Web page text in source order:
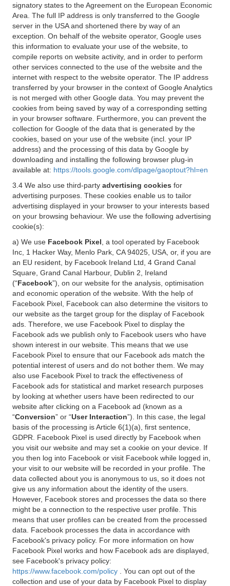
signatory states to the Agreement on the European Economic
Area. The full IP address is only transferred to the Google
server in the USA and shortened there by way of an
exception. On behalf of the website operator, Google uses
this information to evaluate your use of the website, to
compile reports on website activity, and in order to perform
other services connected to the use of the website and the
internet with respect to the website operator. The IP address
transferred by your browser in the context of Google Analytics
is not merged with other Google data. You may prevent the
cookies from being saved by way of a corresponding setting
in your browser software. Furthermore, you can prevent the
collection for Google of the data that is generated by the
cookies, based on your use of the website (incl. your IP
address) and the processing of this data by Google by
downloading and installing the following browser plug-in
available at: https://tools.google.com/dlpage/gaoptout?hl=en
3.4 We also use third-party advertising cookies for
advertising purposes. These cookies enable us to tailor
advertising displayed in your browser to your interests based
on your browsing behaviour. We use the following advertising
cookie(s):
a) We use Facebook Pixel , a tool operated by Facebook
Inc, 1 Hacker Way, Menlo Park, CA 94025, USA, or, if you are
an EU resident, by Facebook Ireland Ltd, 4 Grand Canal
Square, Grand Canal Harbour, Dublin 2, Ireland
(“Facebook”), on our website for the analysis, optimisation
and economic operation of the website. With the help of
Facebook Pixel, Facebook can also determine the visitors to
our website as the target group for the display of Facebook
ads. Therefore, we use Facebook Pixel to display the
Facebook ads we publish only to Facebook users who have
shown interest in our website. This means that we use
Facebook Pixel to ensure that our Facebook ads match the
potential interest of users and do not bother them. We may
also use Facebook Pixel to track the effectiveness of
Facebook ads for statistical and market research purposes
by looking at whether users have been redirected to our
website after clicking on a Facebook ad (known as a
“Conversion” or “User Interaction”). In this case, the legal
basis of the processing is Article 6(1)(a), first sentence,
GDPR. Facebook Pixel is used directly by Facebook when
you visit our website and may set a cookie on your device. If
you then log into Facebook or visit Facebook while logged in,
your visit to our website will be recorded in your profile. The
data collected about you is anonymous to us, so it does not
give us any information about the identity of the users.
However, Facebook stores and processes the data so there
might be a connection to the respective user profile. This
means that user profiles can be created from the processed
data. Facebook processes the data in accordance with
Facebook's privacy policy. For more information on how
Facebook Pixel works and how Facebook ads are displayed,
see Facebook's privacy policy:
https://www.facebook.com/policy
. You can opt out of the
collection and use of your data by Facebook Pixel to display